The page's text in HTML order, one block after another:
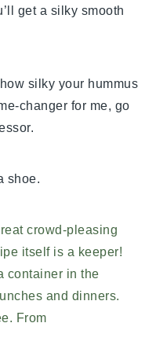
get a silky smooth
silky your hummus
changer for me, go
shoe.